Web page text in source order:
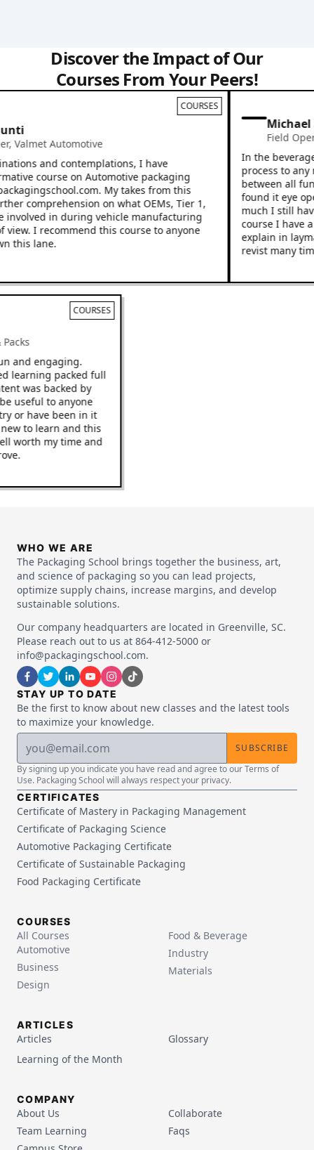
Discover the Impact of Our
Courses From Your Peers!
COURSES
,Valmet Automotive
and contemplations, I have
course on Automotive packaging
My takes from this
comprehension on what OEMs, Tier 1,
in during vehicle manufacturing
I recommend this course to anyone
this lane.
Michael
Field
In the
process to any
between all
found it eye
much I still
course I have
explain in
revist many
COURSES
Packs
and engaging.
learning packed full
was backed by
useful to anyone
or have been in it
new to learn and this
worth my time and
WHO WE ARE
The Packaging School brings together the business, art,
and science of packaging so you can lead projects,
optimize supply chains, increase margins, and develop
sustainable solutions.
Our company headquarters are located in Greenville, SC.
Please reach out to us at 864-412-5000 or
info@packagingschool.com.
STAY UP TO DATE
Be the first to know about new classes and the latest tools
to maximize your knowledge.
SUBSCRIBE
By signing up you indicate you have read and agree to our Terms of
Use. Packaging School will always respect your privacy.
CERTIFICATES
Certificate of Mastery in Packaging Management
Certificate of Packaging Science
Automotive Packaging Certificate
Certificate of Sustainable Packaging
Food Packaging Certificate
COURSES
All Courses
Automotive
Business
Design
Food & Beverage
Industry
Materials
ARTICLES
Articles
Glossary
Learning of the Month
COMPANY
About Us
Team Learning
Collaborate
Faqs